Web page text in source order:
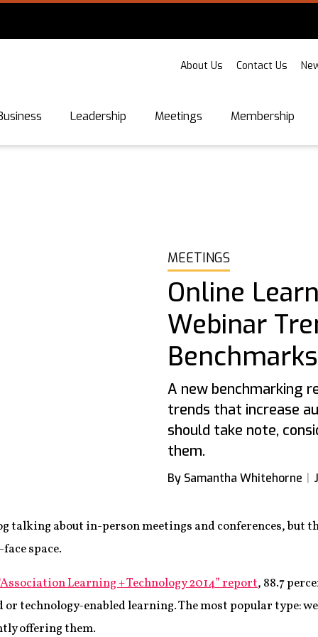
About Us Contact Us
Leadership Meetings Membership
MEETINGS
Online
Webinar
Benchmarks
A new benchmarking
trends that increase
should take note,
them.
By Samantha Whitehorne
talking about in-person meetings and conferences, but
space.
Learning + Technology 2014” report, 88.7
or technology-enabled learning. The most popular type:
offering them.